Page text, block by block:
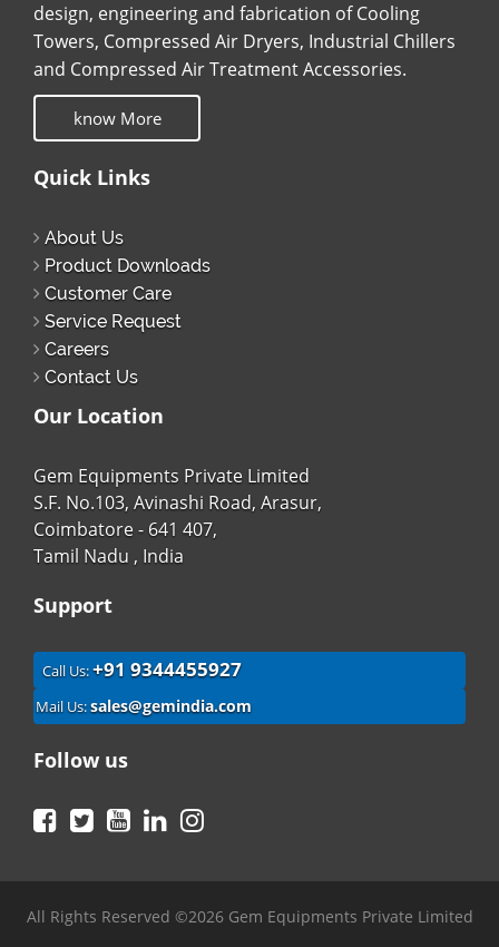
design, engineering and fabrication of Cooling
Towers, Compressed Air Dryers, Industrial Chillers
and Compressed Air Treatment Accessories.
know More
Quick Links
About Us
Product Downloads
Customer Care
Service Request
Careers
Contact Us
Our Location
Gem Equipments Private Limited
S.F. No.103, Avinashi Road, Arasur,
Coimbatore - 641 407,
Tamil Nadu , India
Support
Call Us:+91 9344455927
Mail Us:sales@gemindia.com
Follow us
Facebook
TwitterYouTubeLinkedIn
All Rights Reserved ©2026 Gem Equipments Private Limited